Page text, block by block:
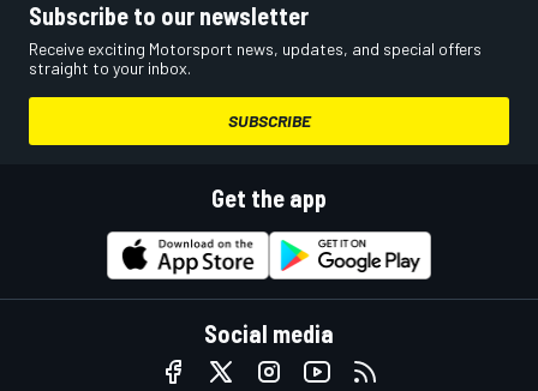
Subscribe to our newsletter
Receive exciting Motorsport news, updates, and special offers
straight to your inbox.
SUBSCRIBE
Get the app
Social media